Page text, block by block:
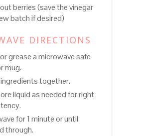
berries (save the vinegar
batch if desired)
DIRECTIONS
grease a microwave safe
mug.
together.
liquid as needed for right
for 1 minute or until
through.